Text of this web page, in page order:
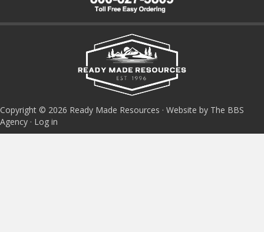
Copyright © 2026 Ready Made Resources · Website by The BBS
Agency · Log in